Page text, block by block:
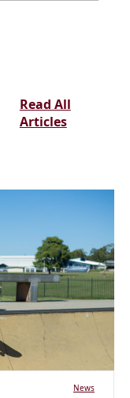
Read All
Articles
News